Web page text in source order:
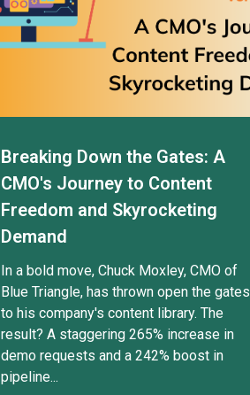
Breaking Down the Gates: A
CMO's Journey to Content
Freedom and Skyrocketing
Demand
In a bold move, Chuck Moxley, CMO of
Blue Triangle, has thrown open the gates
to his company's content library. The
result? A staggering 265% increase in
demo requests and a 242% boost in
pipeline...